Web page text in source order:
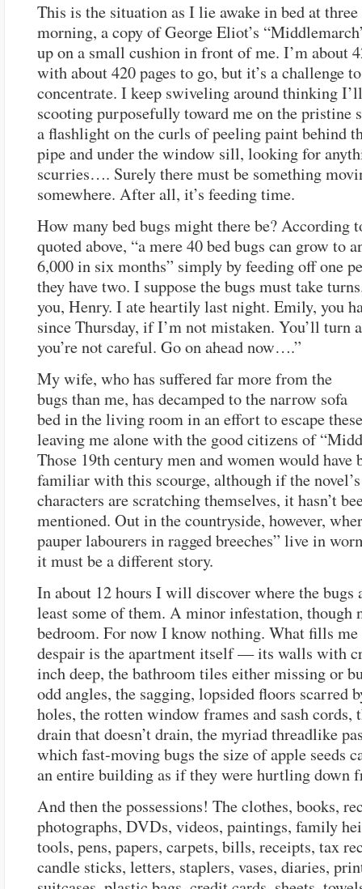
This is the situation as I lie awake in bed at
morning, a copy of George Eliot’s
up on a small cushion in front of me. I’m about
with about 420 pages to go, but it’s a challenge to
concentrate. I keep swiveling around thinking
scooting purposefully toward me on the pristine
a flashlight on the curls of peeling paint behind
pipe and under the window sill, looking for
scurries…. Surely there must be something
somewhere. After all, it’s feeding time.
How many bed bugs might there be? According
quoted above, “a mere 40 bed bugs can grow to
6,000 in six months” simply by feeding off one
they have two. I suppose the bugs must take
you, Henry. I ate heartily last night. Emily, you
since Thursday, if I’m not mistaken. You’ll turn
you’re not careful. Go on ahead now….”
My wife, who has suffered far more from the
bugs than me, has decamped to the narrow sofa
bed in the living room in an effort to escape
leaving me alone with the good citizens of
Those 19th century men and women would have
familiar with this scourge, although if the
characters are scratching themselves, it hasn’t
mentioned. Out in the countryside, however,
pauper labourers in ragged breeches” live in
it must be a different story.
In about 12 hours I will discover where the bugs
least some of them. A minor infestation, though
bedroom. For now I know nothing. What fills
despair is the apartment itself — its walls with
inch deep, the bathroom tiles either missing or
odd angles, the sagging, lopsided floors scarred
holes, the rotten window frames and sash cords,
drain that doesn’t drain, the myriad threadlike
which fast-moving bugs the size of apple seeds
an entire building as if they were hurtling down
And then the possessions! The clothes, books,
photographs, DVDs, videos, paintings, family
tools, pens, papers, carpets, bills, receipts, tax
candle sticks, letters, staplers, vases, diaries,